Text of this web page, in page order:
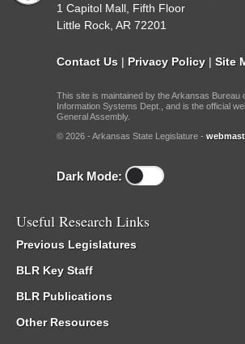
1 Capitol Mall, Fifth Floor
Little Rock, AR 72201
Contact Us | Privacy Policy | Site
This site is maintained by the Arkansas Bureau
Information Systems Dept., and is the official
General Assembly.
© 2026 - Arkansas State Legislature -
Dark Mode:
Useful Research Links
Previous Legislatures
BLR Key Staff
BLR Publications
Other Resources